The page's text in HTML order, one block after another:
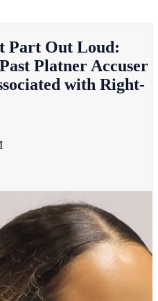
Part Out Loud:
Platner Accuser
with Right-